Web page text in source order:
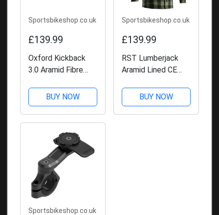
Sportsbikeshop.co.uk
£139.99
Oxford Kickback
3.0 Aramid Fibre
BUY NOW
Sportsbikeshop.co.uk
£139.99
RST Lumberjack
Aramid Lined CE
BUY NOW
Sportsbikeshop.co.uk